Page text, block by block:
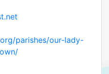
parishes/our-lady-